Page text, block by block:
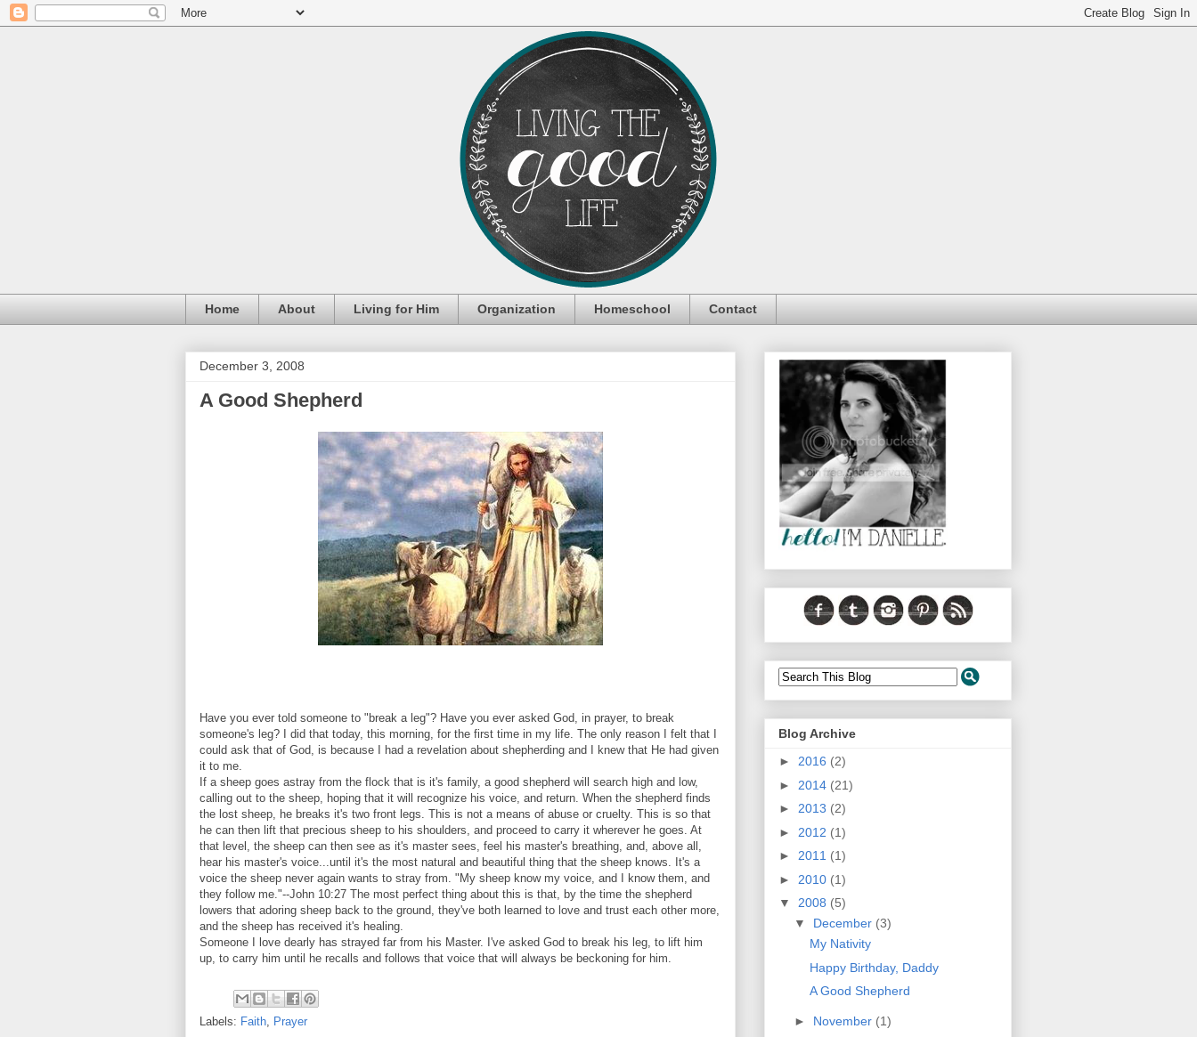
Home About Living for Him Organization Homeschool Contact
December 3, 2008
A Good Shepherd
Have you ever told someone to "break a leg"? Have you ever asked God, in prayer, to break
someone's leg? I did that today, this morning, for the first time in my life. The only reason I felt that I
could ask that of God, is because I had a revelation about shepherding and I knew that He had given
it to me.
If a sheep goes astray from the flock that is it's family, a good shepherd will search high and low,
calling out to the sheep, hoping that it will recognize his voice, and return. When the shepherd finds
the lost sheep, he breaks it's two front legs. This is not a means of abuse or cruelty. This is so that
he can then lift that precious sheep to his shoulders, and proceed to carry it wherever he goes. At
that level, the sheep can then see as it's master sees, feel his master's breathing, and, above all,
hear his master's voice...until it's the most natural and beautiful thing that the sheep knows. It's a
voice the sheep never again wants to stray from. "My sheep know my voice, and I know them, and
they follow me."--John 10:27 The most perfect thing about this is that, by the time the shepherd
lowers that adoring sheep back to the ground, they've both learned to love and trust each other more,
and the sheep has received it's healing.
Someone I love dearly has strayed far from his Master. I've asked God to break his leg, to lift him
up, to carry him until he recalls and follows that voice that will always be beckoning for him.
Labels: Faith Prayer
Blog Archive
► 2016 (2)
► 2014 (21)
► 2013 (2)
► 2012 (1)
► 2011 (1)
► 2010 (1)
▼ 2008 (5)
▼ December (3)
My Nativity
Happy Birthday, Daddy
A Good Shepherd
► November (1)